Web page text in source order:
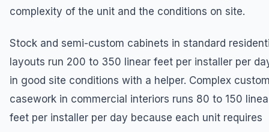
complexity of the unit and the conditions on site.
Stock and semi-custom cabinets in standard
layouts run 200 to 350 linear feet per installer per
in good site conditions with a helper. Complex
casework in commercial interiors runs 80 to 150
feet per installer per day because each unit requires